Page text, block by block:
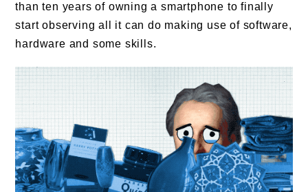
than ten years of owning a smartphone to finally
start observing all it can do making use of software,
hardware and some skills.